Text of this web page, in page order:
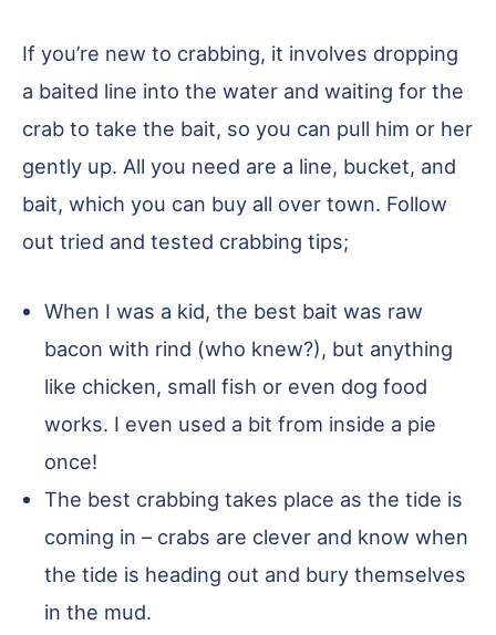
If you’re new to crabbing, it involves dropping
a baited line into the water and waiting for the
crab to take the bait, so you can pull him or her
gently up. All you need are a line, bucket, and
bait, which you can buy all over town. Follow
out tried and tested crabbing tips;
When I was a kid, the best bait was raw
bacon with rind (who knew?), but anything
like chicken, small fish or even dog food
works. I even used a bit from inside a pie
once!
The best crabbing takes place as the tide is
coming in – crabs are clever and know when
the tide is heading out and bury themselves
in the mud.